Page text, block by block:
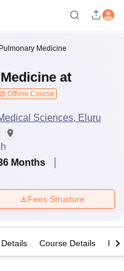
Medicine
at
Offline Course
Sciences, Eluru
Months
Fees Structure
Course Details